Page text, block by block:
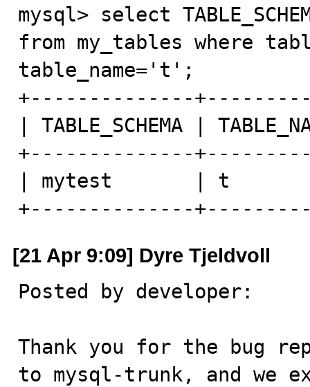
mysql> select
from my_tables where
table_name='t';
+--------------
| TABLE_SCHEMA |
+--------------
| mytest       | t          |
+--------------
[21 Apr 9:09] Dyre Tjeldvoll
Posted by developer:
Thank you for the bug
to mysql-trunk, and